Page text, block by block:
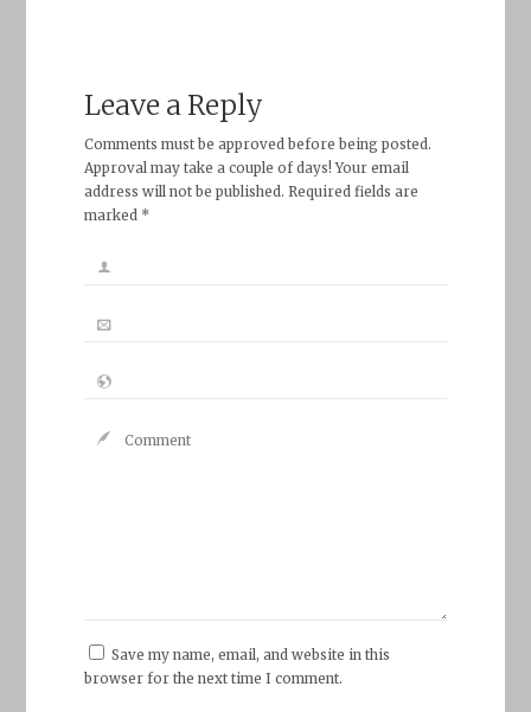
Leave a Reply
Comments must be approved before being posted.
Approval may take a couple of days! Your email
address will not be published. Required fields are
marked *
Save my name, email, and website in this
browser for the next time I comment.